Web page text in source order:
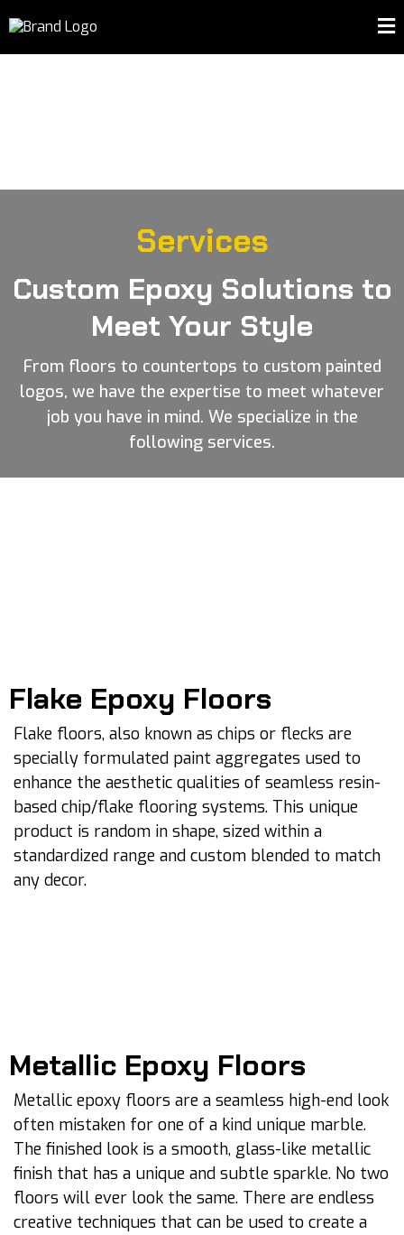
Services
Custom Epoxy Solutions to
Meet Your Style
From floors to countertops to custom painted
logos, we have the expertise to meet whatever
job you have in mind. We specialize in the
following services.
Flake Epoxy Floors
Flake floors, also known as chips or flecks are
specially formulated paint aggregates used to
enhance the aesthetic qualities of seamless resin-
based chip/flake flooring systems. This unique
product is random in shape, sized within a
standardized range and custom blended to match
any decor.
Metallic Epoxy Floors
Metallic epoxy floors are a seamless high-end look
often mistaken for one of a kind unique marble.
The finished look is a smooth, glass-like metallic
finish that has a unique and subtle sparkle. No two
floors will ever look the same. There are endless
creative techniques that can be used to create a